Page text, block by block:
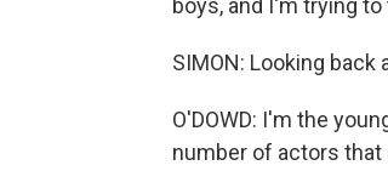
boys, and I'm trying
SIMON: Looking
O'DOWD: I'm the
number of actors that